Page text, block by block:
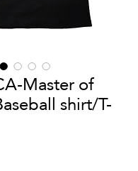
Master of
shirt/T-